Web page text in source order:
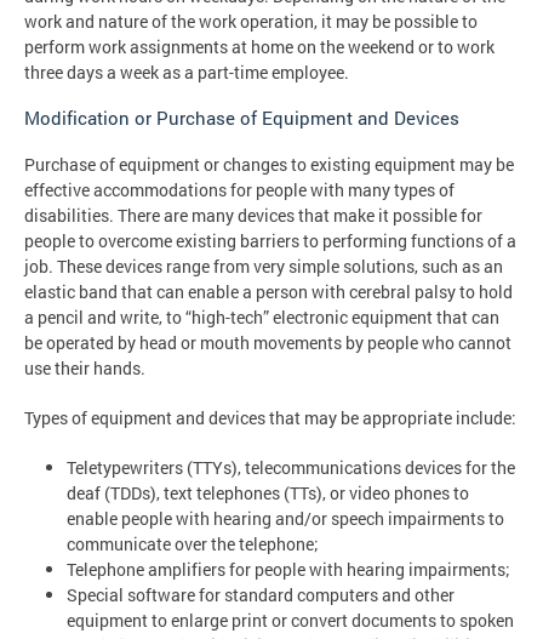
work and nature of the work operation, it may be possible to
perform work assignments at home on the weekend or to work
three days a week as a part-time employee.
Modification or Purchase of Equipment and Devices
Purchase of equipment or changes to existing equipment may be
effective accommodations for people with many types of
disabilities. There are many devices that make it possible for
people to overcome existing barriers to performing functions of a
job. These devices range from very simple solutions, such as an
elastic band that can enable a person with cerebral palsy to hold
a pencil and write, to “high-tech” electronic equipment that can
be operated by head or mouth movements by people who cannot
use their hands.
Types of equipment and devices that may be appropriate include:
Teletypewriters (TTYs), telecommunications devices for the
deaf (TDDs), text telephones (TTs), or video phones to
enable people with hearing and/or speech impairments to
communicate over the telephone;
Telephone amplifiers for people with hearing impairments;
Special software for standard computers and other
equipment to enlarge print or convert documents to spoken